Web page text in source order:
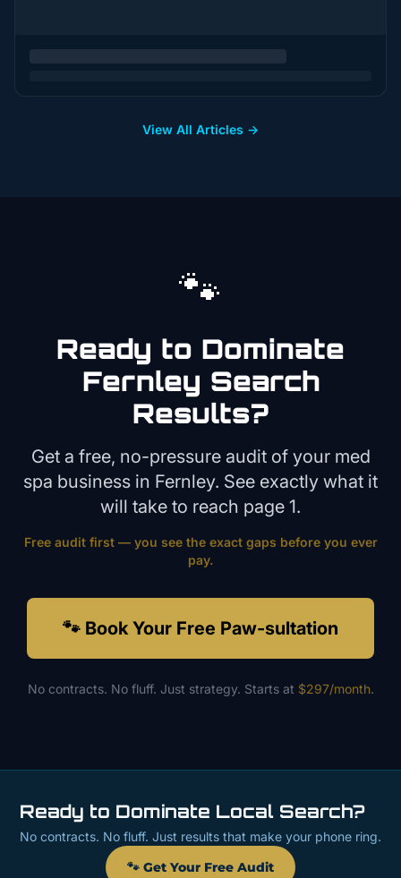
View All Articles →
🐾
Ready to Dominate
Fernley Search
Results?
Get a free, no-pressure audit of your med
spa business in Fernley. See exactly what it
will take to reach page 1.
Free audit first — you see the exact gaps before you ever
pay.
🐾 Book Your Free Paw-sultation
No contracts. No fluff. Just strategy. Starts at $297/month.
Ready to Dominate Local Search?
No contracts. No fluff. Just results that make your phone ring.
🐾 Get Your Free Audit